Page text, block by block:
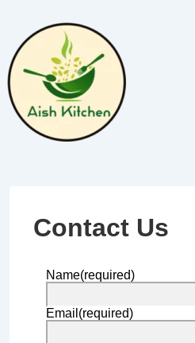
Main
Content
Contact Us
Name(required)
Email (required)